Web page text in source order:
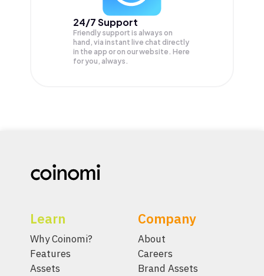
24/7 Support
Friendly support is always on
hand, via instant live chat directly
in the app or on our website. Here
for you, always.
Learn
Why Coinomi?
Features
Assets
Company
About
Careers
Brand Assets